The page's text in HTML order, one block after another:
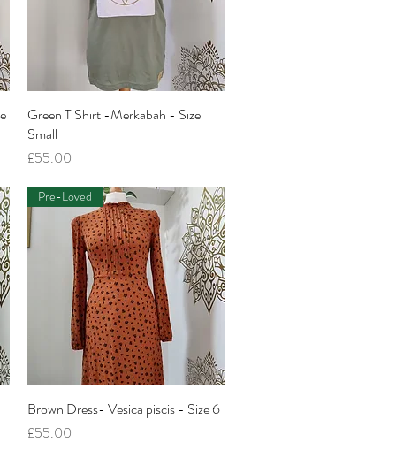
Quick View
Green T Shirt -Merkabah - Size
Small
Price
£55.00
Quick View
Pre-Loved
Brown Dress- Vesica piscis - Size 6
Price
£55.00